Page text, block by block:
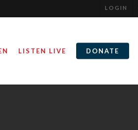
LOGIN
LISTEN LIVE DONATE